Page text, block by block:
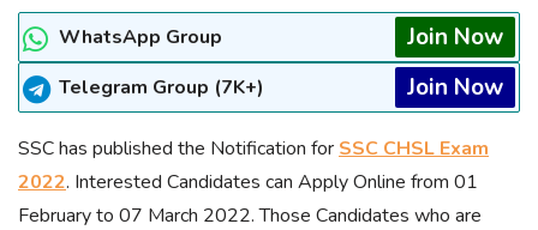
WhatsApp Group Join Now
Telegram Group (7K+) Join Now
SSC has published the Notification for SSC CHSL Exam
2022. Interested Candidates can Apply Online from 01
February to 07 March 2022. Those Candidates who are